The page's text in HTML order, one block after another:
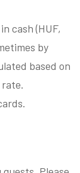
cash (HUF,
by
based on